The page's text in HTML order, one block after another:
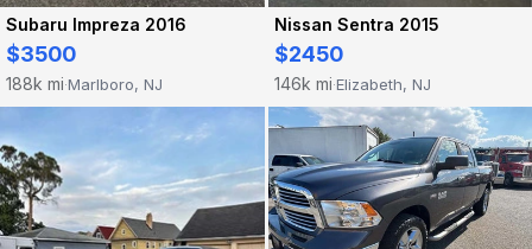
Subaru Impreza 2016
$3500
188k mi·Marlboro, NJ
Nissan Sentra 2015
$2450
146k mi·Elizabeth, NJ